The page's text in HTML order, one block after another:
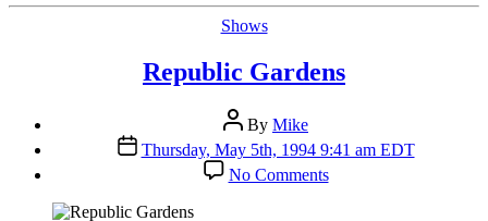
Categories
Shows
Republic Gardens
Post
author
By Mike
Post
date
Thursday, May 5th, 1994 9:41 am EDT
No Commentson
Republic